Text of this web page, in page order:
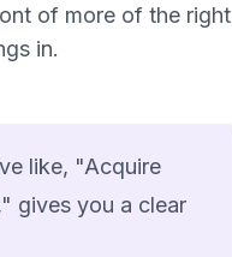
of more of the right
in.
like, "Acquire
gives you a clear